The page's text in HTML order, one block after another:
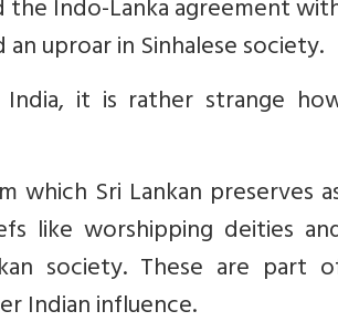
the Indo-Lanka agreement
uproar in Sinhalese society.
it is rather strange
which Sri Lankan preserves
like worshipping deities
society. These are part
Indian influence.